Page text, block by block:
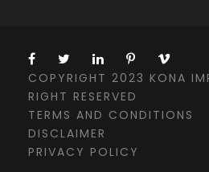
COPYRIGHT 2023 KONA
RIGHT RESERVED
TERMS AND CONDITIONS
DISCLAIMER
PRIVACY POLICY